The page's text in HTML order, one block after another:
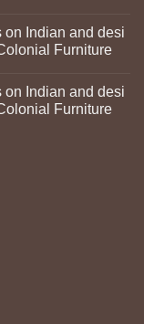
on Indian and desi
Furniture
on Indian and desi
Furniture